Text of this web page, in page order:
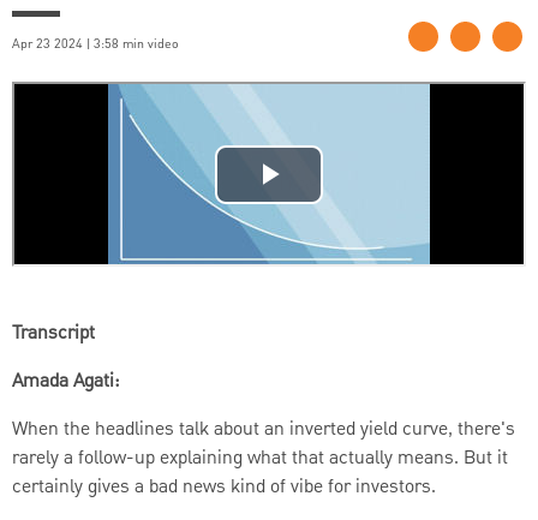
Apr 23 2024 | 3:58 min video
Transcript
Amada Agati:
When the headlines talk about an inverted yield curve, there's
rarely a follow-up explaining what that actually means. But it
certainly gives a bad news kind of vibe for investors.